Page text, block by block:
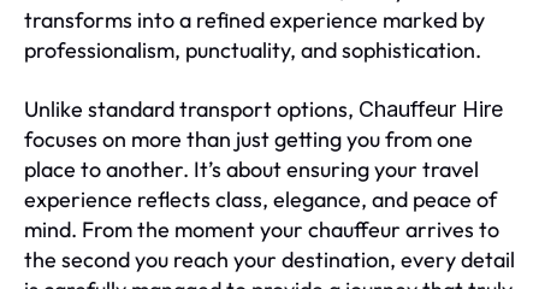
transforms into a refined experience marked by
professionalism, punctuality, and sophistication.
Unlike standard transport options, Chauffeur Hire
focuses on more than just getting you from one
place to another. It’s about ensuring your travel
experience reflects class, elegance, and peace of
mind. From the moment your chauffeur arrives to
the second you reach your destination, every detail